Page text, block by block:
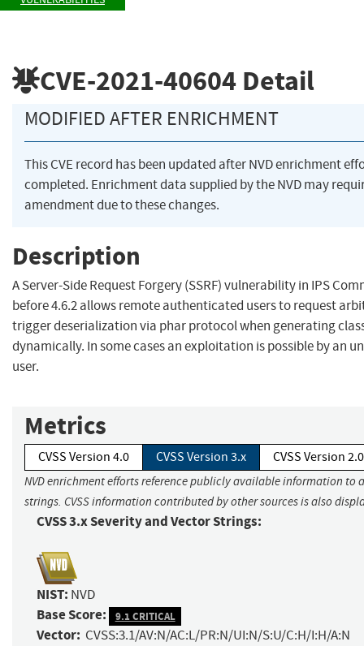
CVE-2021-40604 Detail
MODIFIED AFTER ENRICHMENT
This CVE record has been updated after NVD enrichment
completed. Enrichment data supplied by the NVD may
amendment due to these changes.
Description
A Server-Side Request Forgery (SSRF) vulnerability in IPS
before 4.6.2 allows remote authenticated users to request
trigger deserialization via phar protocol when generating
dynamically. In some cases an exploitation is possible by an
user.
Metrics
CVSS Version 4.0 CVSS Version 3.x CVSS Version 2.0
NVD enrichment efforts reference publicly available information to
strings. CVSS information contributed by other sources is also
CVSS 3.x Severity and Vector Strings:
NIST: NVD
Base Score: 9.1 CRITICAL
Vector: CVSS:3.1/AV:N/AC:L/PR:N/UI:N/S:U/C:H/I:H/A:N